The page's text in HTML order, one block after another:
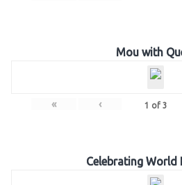
Mou with
« ‹ 1 of 3
Celebrating World